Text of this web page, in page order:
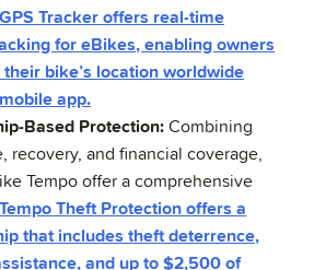
Tracker offers real-time
for eBikes, enabling owners
bike’s location worldwide
app.
Based Protection: Combining
recovery, and financial coverage,
Tempo offer a comprehensive
Tempo Theft Protection offers a
that includes theft deterrence,
and up to $2,500 of